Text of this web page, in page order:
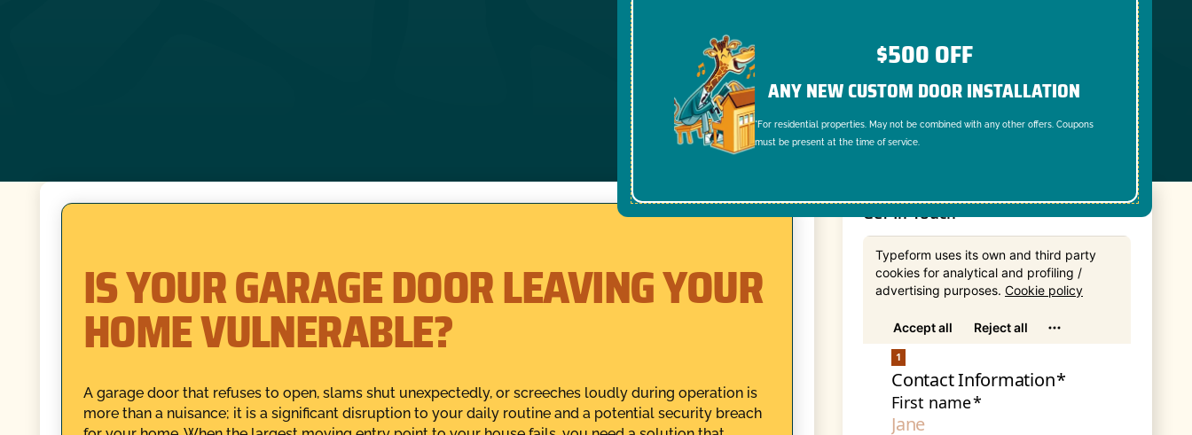
$500 OFF
ANY NEW CUSTOM DOOR INSTALLATION
*For residential properties. May not be combined with any other offers. Coupons
must be present at the time of service.
IS YOUR GARAGE DOOR LEAVING YOUR
HOME VULNERABLE?
A garage door that refuses to open, slams shut unexpectedly, or screeches loudly during operation is
more than a nuisance; it is a significant disruption to your daily routine and a potential security breach
Get In Touch